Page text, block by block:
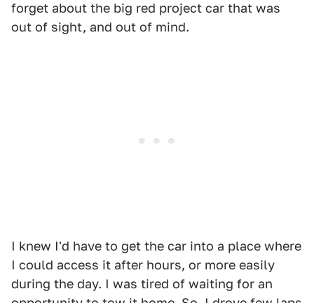
forget about the big red project car that was
out of sight, and out of mind.
I knew I'd have to get the car into a place where
I could access it after hours, or more easily
during the day. I was tired of waiting for an